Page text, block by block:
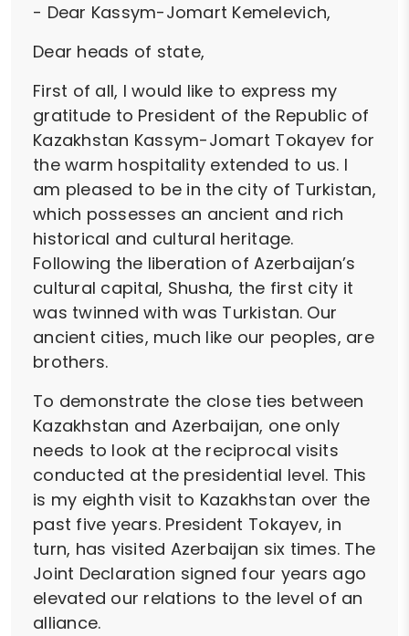
- Dear Kassym-Jomart Kemelevich,
Dear heads of state,
First of all, I would like to express my
gratitude to President of the Republic of
Kazakhstan Kassym-Jomart Tokayev for
the warm hospitality extended to us. I
am pleased to be in the city of Turkistan,
which possesses an ancient and rich
historical and cultural heritage.
Following the liberation of Azerbaijan’s
cultural capital, Shusha, the first city it
was twinned with was Turkistan. Our
ancient cities, much like our peoples, are
brothers.
To demonstrate the close ties between
Kazakhstan and Azerbaijan, one only
needs to look at the reciprocal visits
conducted at the presidential level. This
is my eighth visit to Kazakhstan over the
past five years. President Tokayev, in
turn, has visited Azerbaijan six times. The
Joint Declaration signed four years ago
elevated our relations to the level of an
alliance.